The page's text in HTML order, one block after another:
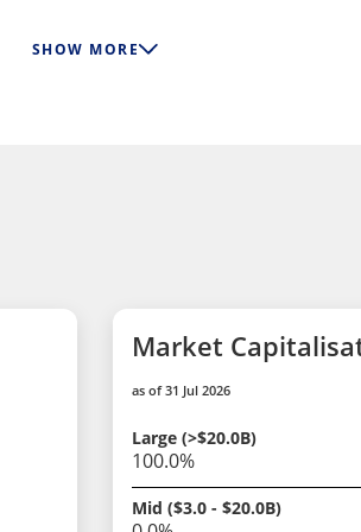
SHOW MORE
Market
as of 31 Jul 2026
Large (>$20.0B)
100.0%
Mid ($3.0 - $20.0B)